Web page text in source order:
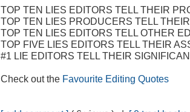
TOP TEN LIES EDITORS TELL THEIR
TOP TEN LIES PRODUCERS TELL
TOP TEN LIES EDITORS TELL OTHER
TOP FIVE LIES EDITORS TELL THEIR
#1 LIE EDITORS TELL THEIR
Check out the Favourite Editing Quotes